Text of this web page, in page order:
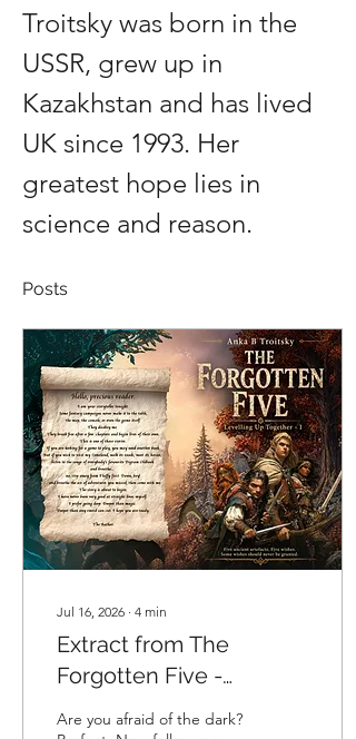
Troitsky was born in the
USSR, grew up in
Kazakhstan and has lived
UK since 1993. Her
greatest hope lies in
science and reason.
Posts
Jul 16, 2026 ∙ 4 min
Extract from The
Forgotten Five -
Levelling up Together,
Are you afraid of the dark?